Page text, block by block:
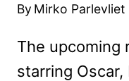
By Mirko Parlevliet
The upcoming
starring Oscar,